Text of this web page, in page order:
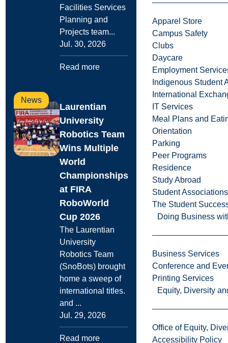
Apparel Store
Campus Safety
Clubs
Daycare
Employment
Indigenous Student
International
IT Services
Meal Plans and
Orientation
Parking
Peer Programs
Residence
Study Abroad
Student Associations
The Student
Doing Business
Business Services
Conference and
Printing Services
Equity, Diversity
Office of Equity,
Accessibility Policy
Facilities Services
Planning and
Projects team...
Jul. 30, 2026
Read more
News
Laurentian
University
Robotics Team
Wins Multiple
World
Championships
at FIRA
RoboWorld
Cup 2026
The Laurentian
University
Robotics Team
(SnoBots) brought
home a sweep of
international titles.
and ...
Jul. 29, 2026
Read more